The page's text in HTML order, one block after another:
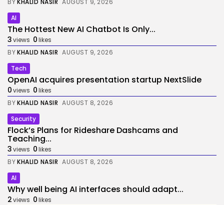
BYKHALID NASIR AUGUST 9, 2026
AI
The Hottest New AI Chatbot Is Only...
3views 0likes
BYKHALID NASIR AUGUST 9, 2026
Tech
OpenAI acquires presentation startup NextSlide
0views 0likes
BYKHALID NASIR AUGUST 8, 2026
Security
Flock’s Plans for Rideshare Dashcams and
Teaching...
3views 0likes
BYKHALID NASIR AUGUST 8, 2026
AI
Why well being AI interfaces should adapt...
2views 0likes